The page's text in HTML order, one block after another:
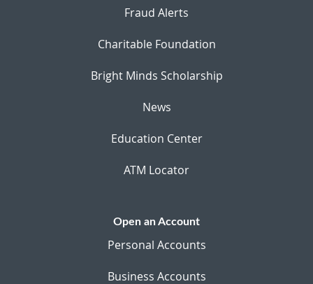
Fraud Alerts
Charitable Foundation
Bright Minds Scholarship
News
Education Center
ATM Locator
Open an Account
Personal Accounts
Business Accounts